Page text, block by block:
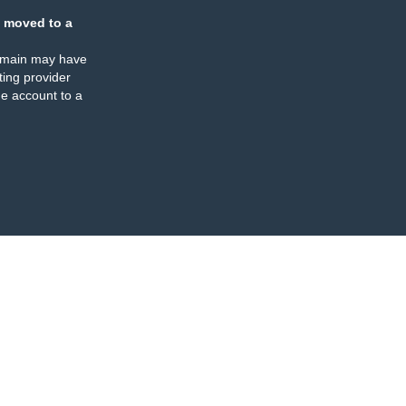
moved to a
may have
provider
account to a